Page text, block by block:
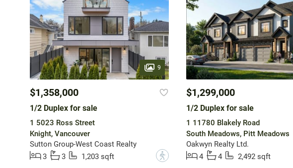
9
$1,358,000
1/2 Duplex for sale
1 5023 Ross Street
Knight, Vancouver
Sutton Group-West Coast Realty
3
3 1,203 sqft ?
$1,299,000
1/2 Duplex for sale
1 11780 Blakely Road
South Meadows, Pitt Meadows
Oakwyn Realty Ltd.
4
4 2,492 sqft